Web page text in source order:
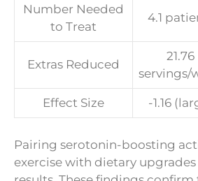
Number Needed
to Treat
4.1
Extras Reduced
21.76
servings/
Effect Size -1.16
Pairing serotonin-boosting
exercise with dietary